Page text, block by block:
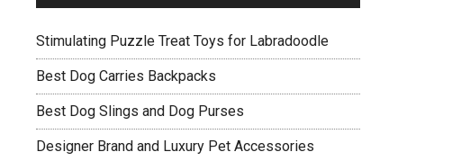
Stimulating Puzzle Treat Toys for Labradoodle
Best Dog Carries Backpacks
Best Dog Slings and Dog Purses
Designer Brand and Luxury Pet Accessories